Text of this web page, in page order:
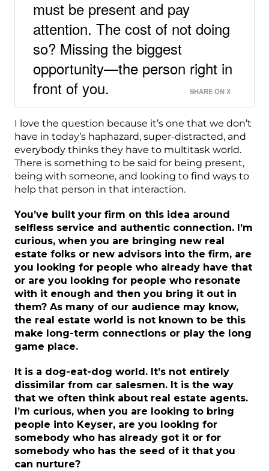
must be present and pay
attention. The cost of not doing
so? Missing the biggest
opportunity—the person right in
front of you.
SHARE ON X
I love the question because it’s one that we don’t
have in today’s haphazard, super-distracted, and
everybody thinks they have to multitask world.
There is something to be said for being present,
being with someone, and looking to find ways to
help that person in that interaction.
You’ve built your firm on this idea around
selfless service and authentic connection. I’m
curious, when you are bringing new real
estate folks or new advisors into the firm, are
you looking for people who already have that
or are you looking for people who resonate
with it enough and then you bring it out in
them? As many of our audience may know,
the real estate world is not known to be this
make long-term connections or play the long
game place.
It is a dog-eat-dog world. It’s not entirely
dissimilar from car salesmen. It is the way
that we often think about real estate agents.
I’m curious, when you are looking to bring
people into Keyser, are you looking for
somebody who has already got it or for
somebody who has the seed of it that you
can nurture?